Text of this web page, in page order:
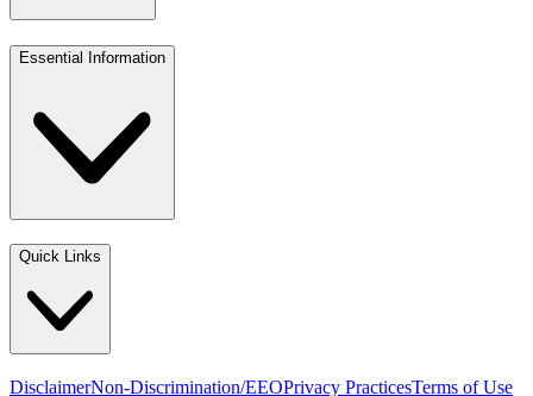
Essential Information
Quick Links
DisclaimerNon-Discrimination/EEOPrivacy PracticesTerms of Use